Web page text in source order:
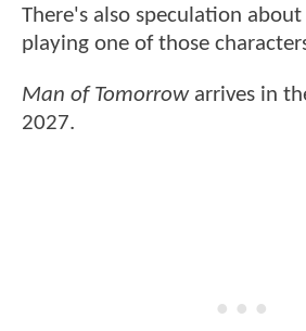
There's also speculation
playing one of those
Man of Tomorrowarrives in
2027.